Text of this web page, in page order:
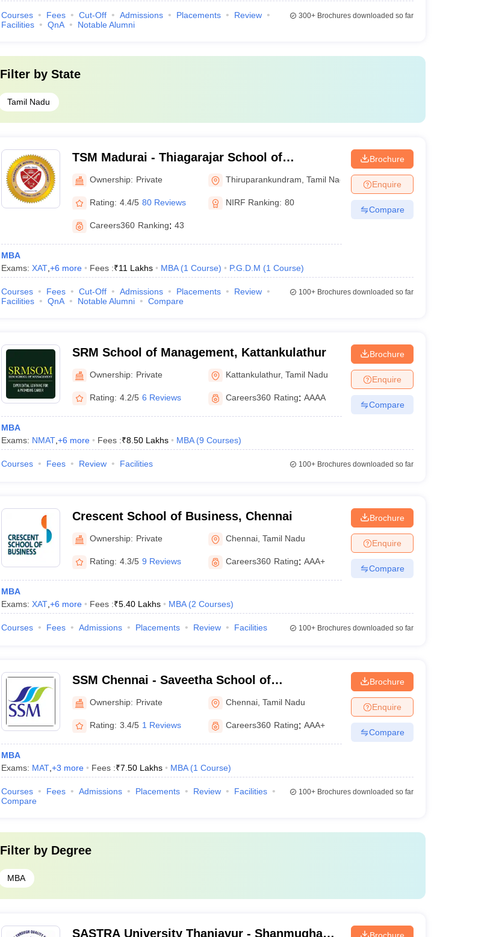
Courses Fees Cut-Off Admissions Placements
Review
Facilities
QnA Notable Alumni
300+Brochures downloaded so far
Filter by State
Tamil Nadu
TSM Madurai - Thiagarajar School of
Management, Thirupparankundram
Ownership: Private Thiruparankundram ,Tamil Nadu
Rating: 4.4/5 80 Reviews NIRF Ranking: 80
Careers360 Ranking: 43
MBA
Exams: XAT, +6 more Fees :₹11 Lakhs MBA (1 Course) P.G.D.M (1 Course)
Brochure
Enquire
Compare
Courses Fees Cut-Off Admissions Placements
Review
Facilities
QnA Notable Alumni Compare
100+Brochures downloaded so far
SRM School of Management, Kattankulathur
Ownership: Private Kattankulathur,Tamil Nadu
Rating: 4.2/5 6 Reviews Careers360 Rating: AAAA
MBA
Exams: NMAT, +6 more Fees :₹8.50 Lakhs MBA (9 Courses)
Brochure
Enquire
Compare
Courses Fees Review Facilities 100+Brochures downloaded so far
Crescent School of Business, Chennai
Ownership: Private Chennai ,Tamil Nadu
Rating: 4.3/5 9 Reviews Careers360 Rating: AAA+
MBA
Exams: XAT, +6 more Fees :₹5.40 Lakhs MBA (2 Courses)
Brochure
Enquire
Compare
Courses Fees Admissions Placements Review Facilities 100+Brochures downloaded so far
SSM Chennai - Saveetha School of
Management, Chennai
Ownership: Private Chennai ,Tamil Nadu
Rating: 3.4/5 1 Reviews Careers360 Rating: AAA+
MBA
Exams: MAT, +3 more Fees :₹7.50 Lakhs MBA (1 Course)
Brochure
Enquire
Compare
Courses Fees Admissions Placements Review
Facilities
Compare
100+Brochures downloaded so far
Filter by Degree
MBA
SASTRA University Thanjavur - Shanmugha Brochure